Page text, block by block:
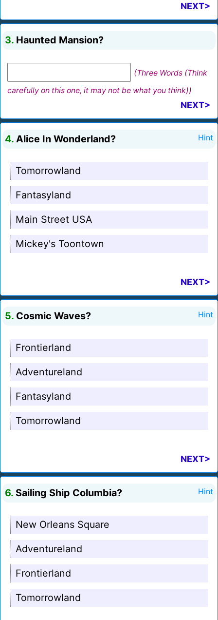
NEXT>
3. Haunted Mansion?
(Three Words (Think
carefully on this one, it may not be what you think))
NEXT>
4. Alice In Wonderland? Hint
Tomorrowland
Fantasyland
Main Street USA
Mickey's Toontown
NEXT>
5. Cosmic Waves? Hint
Frontierland
Adventureland
Fantasyland
Tomorrowland
NEXT>
6. Sailing Ship Columbia? Hint
New Orleans Square
Adventureland
Frontierland
Tomorrowland